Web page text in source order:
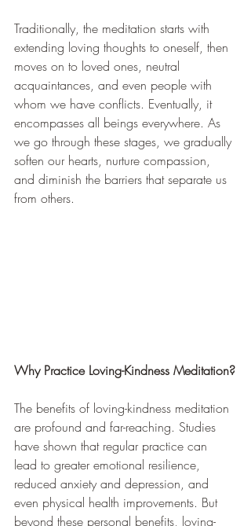
Traditionally, the meditation starts with
extending loving thoughts to oneself, then
moves on to loved ones, neutral
acquaintances, and even people with
whom we have conflicts. Eventually, it
encompasses all beings everywhere. As
we go through these stages, we gradually
soften our hearts, nurture compassion,
and diminish the barriers that separate us
from others.
Why Practice Loving-Kindness Meditation?
The benefits of loving-kindness meditation
are profound and far-reaching. Studies
have shown that regular practice can
lead to greater emotional resilience,
reduced anxiety and depression, and
even physical health improvements. But
beyond these personal benefits, loving-